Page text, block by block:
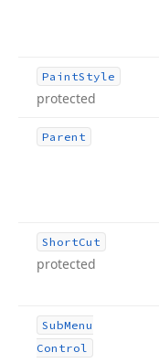
PaintStyle
protected
Parent
ShortCut
protected
SubMenu
Control